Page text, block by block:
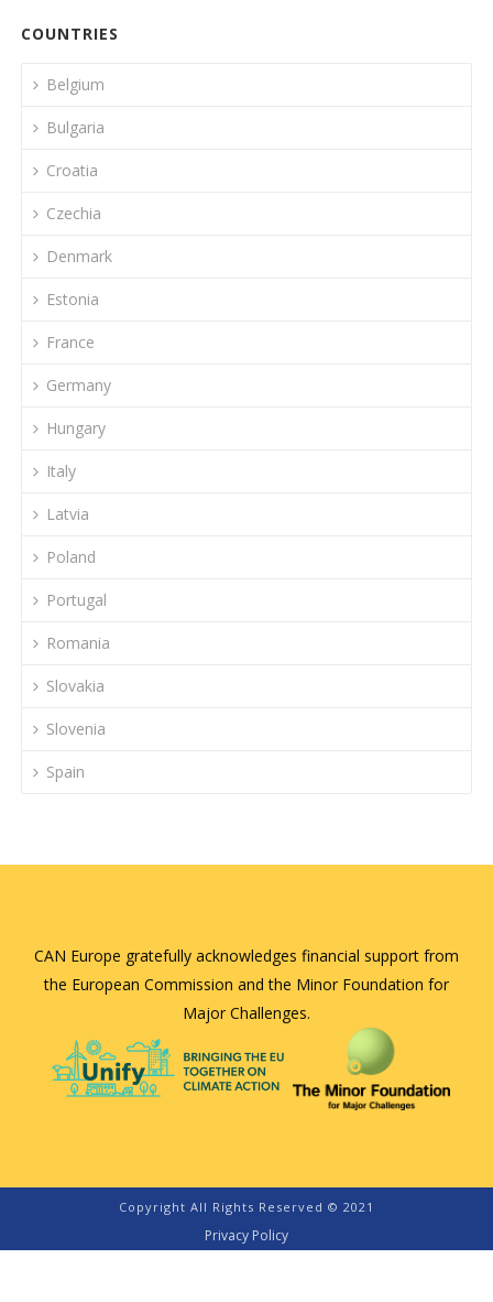
COUNTRIES
Belgium
Bulgaria
Croatia
Czechia
Denmark
Estonia
France
Germany
Hungary
Italy
Latvia
Poland
Portugal
Romania
Slovakia
Slovenia
Spain
CAN Europe gratefully acknowledges financial support from
the European Commission and the Minor Foundation for
Major Challenges.
Copyright All Rights Reserved © 2021
Privacy Policy